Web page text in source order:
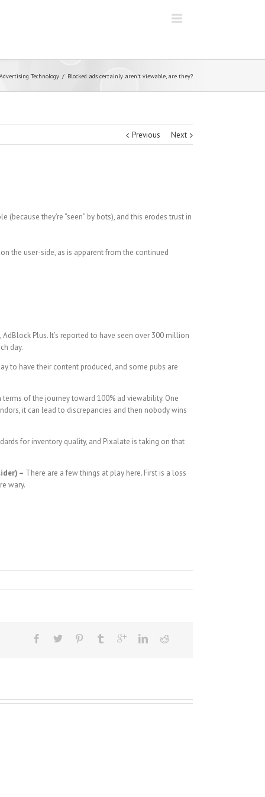
Advertising Technology Blocked ads certainly aren’t viewable, are they?
Previous Next
they’re “seen” by bots), and this erodes trust in
the user-side, as is apparent from the continued
Plus. It’s reported to have seen over 300 million
day.
to have their content produced, and some pubs are
of the journey toward 100% ad viewability. One
it can lead to discrepancies and then nobody wins
for inventory quality, and Pixalate is taking on that
– There are a few things at play here. First is a loss
wary.